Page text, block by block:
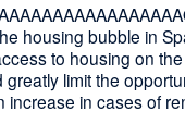
housing bubble in
to housing on
limit the
in cases of